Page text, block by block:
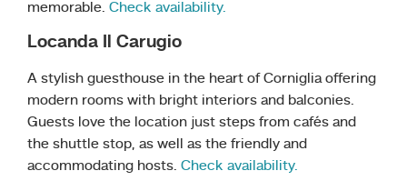
memorable. Check availability.
Locanda Il Carugio
A stylish guesthouse in the heart of Corniglia offering
modern rooms with bright interiors and balconies.
Guests love the location just steps from cafés and
the shuttle stop, as well as the friendly and
accommodating hosts. Check availability.